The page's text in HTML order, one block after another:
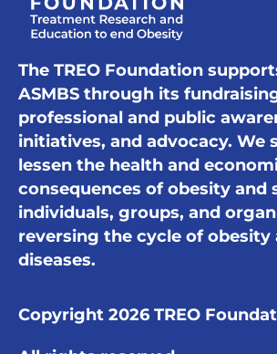
The TREO Foundation
ASMBS through its
professional and public
initiatives, and advocacy. We
lessen the health and
consequences of obesity and
individuals, groups, and
reversing the cycle of obesity
diseases.
Copyright 2026 TREO